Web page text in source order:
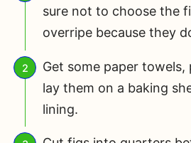
sure not to choose the
overripe because they
Get some paper
lay them on a baking
lining.